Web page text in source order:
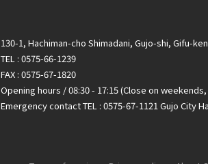
130-1, Hachiman-cho Shimadani, Gujo-shi, Gifu-
TEL : 0575-66-1239
FAX : 0575-67-1820
Opening hours / 08:30 - 17:15 (Close on
Emergency contact TEL : 0575-67-1121 Gujo City